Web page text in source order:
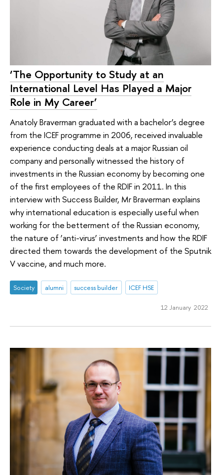
‘The Opportunity to Study at an
International Level Has Played a Major
Role in My Career’
Anatoly Braverman graduated with a bachelor’s degree
from the ICEF programme in 2006, received invaluable
experience conducting deals at a major Russian oil
company and personally witnessed the history of
investments in the Russian economy by becoming one
of the first employees of the RDIF in 2011. In this
interview with Success Builder, Mr Braverman explains
why international education is especially useful when
working for the betterment of the Russian economy,
the nature of ‘anti-virus’ investments and how the RDIF
directed them towards the development of the Sputnik
V vaccine, and much more.
Society alumni success builder ICEF HSE
12 January 2022